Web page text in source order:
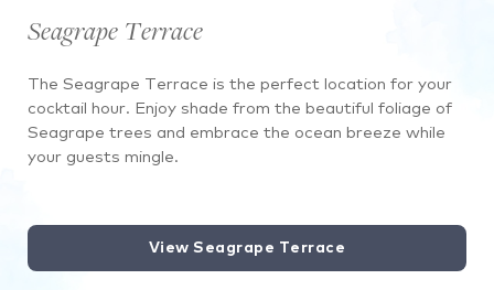
Seagrape Terrace
The Seagrape Terrace is the perfect location for your
cocktail hour. Enjoy shade from the beautiful foliage of
Seagrape trees and embrace the ocean breeze while
your guests mingle.
View Seagrape Terrace